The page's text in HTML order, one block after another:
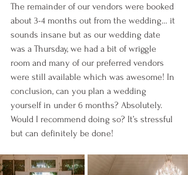
The remainder of our vendors were booked
about 3-4 months out from the wedding… it
sounds insane but as our wedding date
was a Thursday, we had a bit of wriggle
room and many of our preferred vendors
were still available which was awesome! In
conclusion, can you plan a wedding
yourself in under 6 months? Absolutely.
Would I recommend doing so? It’s stressful
but can definitely be done!